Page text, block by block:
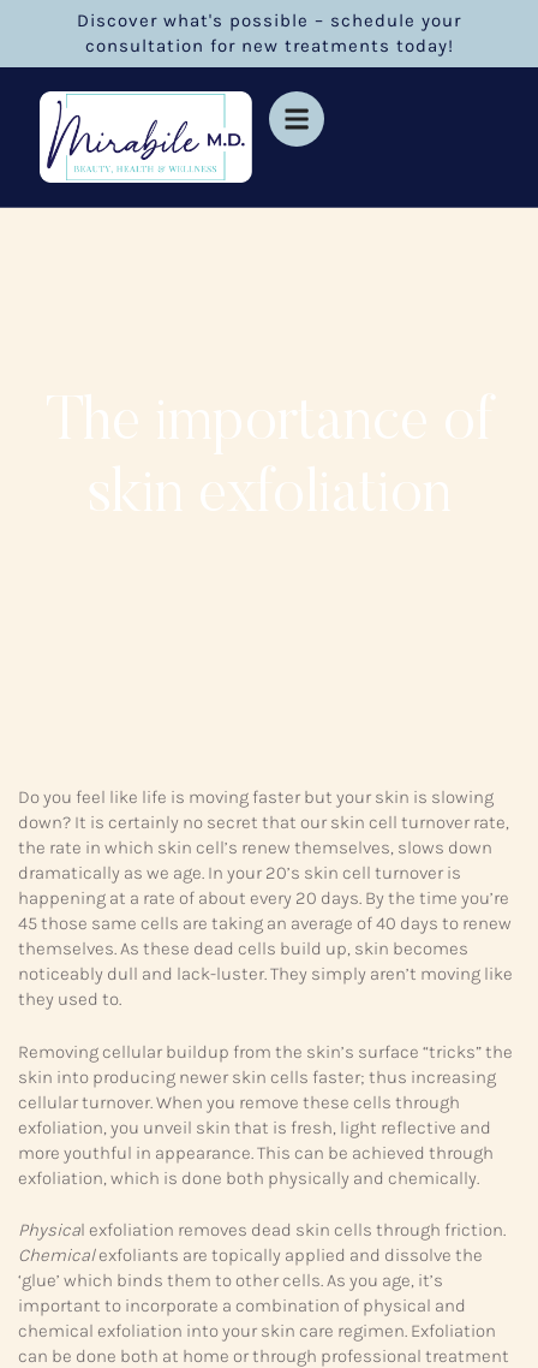
Discover what's possible – schedule your
consultation for new treatments today!
The importance of
skin exfoliation
Do you feel like life is moving faster but your skin is slowing
down? It is certainly no secret that our skin cell turnover rate,
the rate in which skin cell’s renew themselves, slows down
dramatically as we age. In your 20’s skin cell turnover is
happening at a rate of about every 20 days. By the time you’re
45 those same cells are taking an average of 40 days to renew
themselves. As these dead cells build up, skin becomes
noticeably dull and lack-luster. They simply aren’t moving like
they used to.
Removing cellular buildup from the skin’s surface “tricks” the
skin into producing newer skin cells faster; thus increasing
cellular turnover. When you remove these cells through
exfoliation, you unveil skin that is fresh, light reflective and
more youthful in appearance. This can be achieved through
exfoliation, which is done both physically and chemically.
Physical exfoliation removes dead skin cells through friction.
Chemicalexfoliants are topically applied and dissolve the
‘glue’ which binds them to other cells. As you age, it’s
important to incorporate a combination of physical and
chemical exfoliation into your skin care regimen. Exfoliation
can be done both at home or through professional treatment